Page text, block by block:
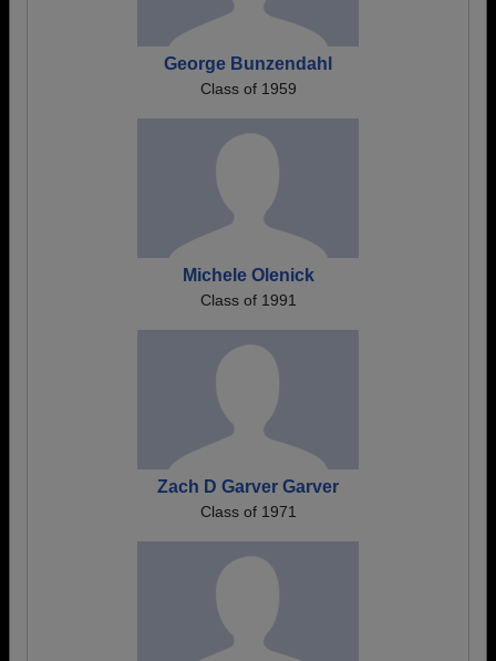
George Bunzendahl
Class of 1959
Michele Olenick
Class of 1991
Zach D Garver Garver
Class of 1971